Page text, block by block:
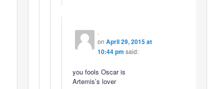
.
on April 29, 2015 at
10:44 pm said:
you fools Oscar is
Artemis’s lover